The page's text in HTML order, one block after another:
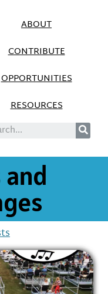
ABOUT
CONTRIBUTE
OPPORTUNITIES
RESOURCES